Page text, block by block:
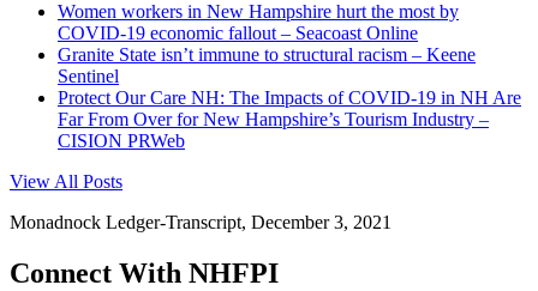
Women workers in New Hampshire hurt the most by
COVID-19 economic fallout – Seacoast Online
Granite State isn’t immune to structural racism – Keene
Sentinel
Protect Our Care NH: The Impacts of COVID-19 in NH Are
Far From Over for New Hampshire’s Tourism Industry –
CISION PRWeb
View All Posts
Monadnock Ledger-Transcript, December 3, 2021
Connect With NHFPI